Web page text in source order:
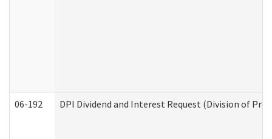
06-192 DPI Dividend and Interest Request (Division of